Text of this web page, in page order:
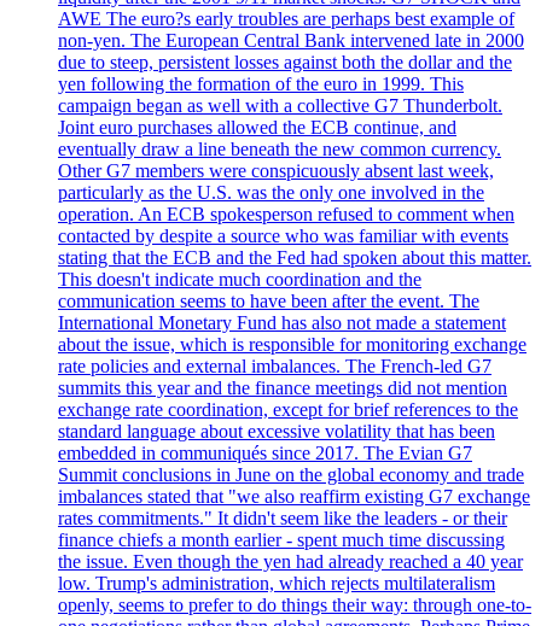
AWE The euro?s early troubles are perhaps best example of
non-yen. The European Central Bank intervened late in 2000
due to steep, persistent losses against both the dollar and the
yen following the formation of the euro in 1999. This
campaign began as well with a collective G7 Thunderbolt.
Joint euro purchases allowed the ECB continue, and
eventually draw a line beneath the new common currency.
Other G7 members were conspicuously absent last week,
particularly as the U.S. was the only one involved in the
operation. An ECB spokesperson refused to comment when
contacted by despite a source who was familiar with events
stating that the ECB and the Fed had spoken about this matter.
This doesn't indicate much coordination and the
communication seems to have been after the event. The
International Monetary Fund has also not made a statement
about the issue, which is responsible for monitoring exchange
rate policies and external imbalances. The French-led G7
summits this year and the finance meetings did not mention
exchange rate coordination, except for brief references to the
standard language about excessive volatility that has been
embedded in communiqués since 2017. The Evian G7
Summit conclusions in June on the global economy and trade
imbalances stated that "we also reaffirm existing G7 exchange
rates commitments." It didn't seem like the leaders - or their
finance chiefs a month earlier - spent much time discussing
the issue. Even though the yen had already reached a 40 year
low. Trump's administration, which rejects multilateralism
openly, seems to prefer to do things their way: through one-to-